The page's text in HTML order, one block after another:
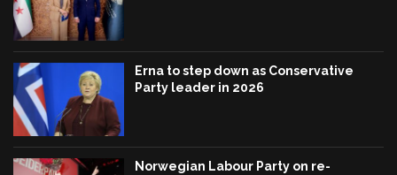
Erna to step down as Conservative
Party leader in 2026
Norwegian Labour Party on re-